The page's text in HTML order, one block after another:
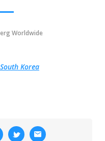
Worldwide
Korea